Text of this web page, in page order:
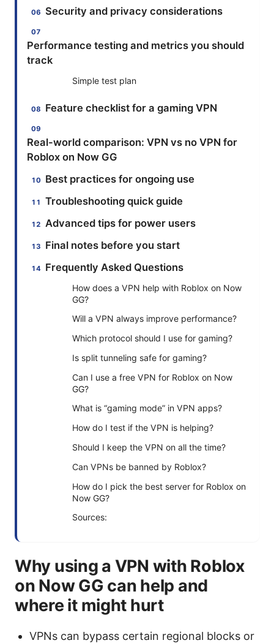
Security and privacy considerations
Performance testing and metrics you should
track
Simple test plan
Feature checklist for a gaming VPN
Real-world comparison: VPN vs no VPN for
Roblox on Now GG
Best practices for ongoing use
Troubleshooting quick guide
Advanced tips for power users
Final notes before you start
Frequently Asked Questions
How does a VPN help with Roblox on Now
GG?
Will a VPN always improve performance?
Which protocol should I use for gaming?
Is split tunneling safe for gaming?
Can I use a free VPN for Roblox on Now
GG?
What is “gaming mode” in VPN apps?
How do I test if the VPN is helping?
Should I keep the VPN on all the time?
Can VPNs be banned by Roblox?
How do I pick the best server for Roblox on
Now GG?
Sources:
Why using a VPN with Roblox
on Now GG can help and
where it might hurt
VPNs can bypass certain regional blocks or